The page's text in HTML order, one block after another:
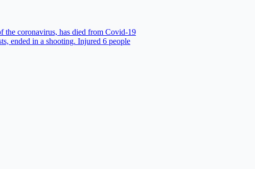
the coronavirus, has died from Covid-19
ended in a shooting. Injured 6 people